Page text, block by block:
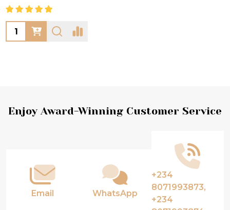
Quantity:
Footer
Enjoy Award-Winning Customer Service
Email WhatsApp
+234
8071993873,
+234